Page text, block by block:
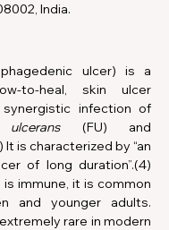
India.
ulcer) is a
to-heal, skin ulcer
ulcerans (FU) and
It is characterized by “an
of long duration”.(4)
immune, it is common
and younger adults.
rare in modern